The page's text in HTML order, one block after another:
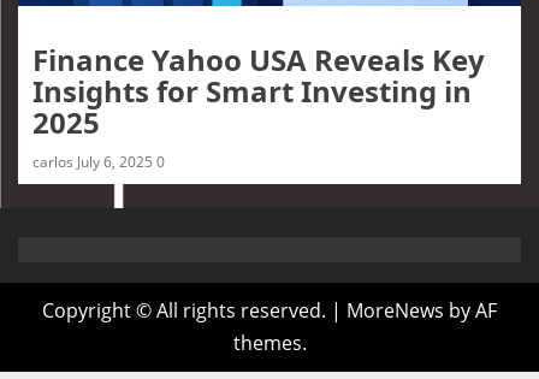
Finance Yahoo USA Reveals Key
Insights for Smart Investing in
2025
carlos July 6, 2025 0